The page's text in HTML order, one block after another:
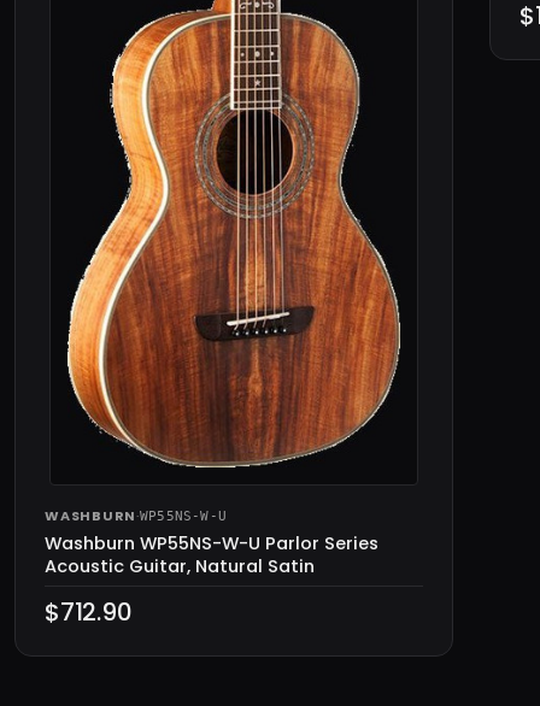
WASHBURN·WP55NS-W-U
Washburn WP55NS-W-U Parlor Series
Acoustic Guitar, Natural Satin
$712.90